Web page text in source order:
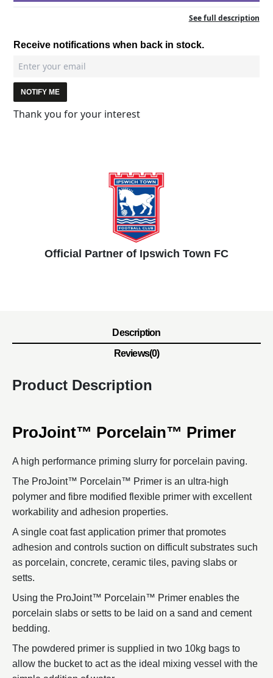
See full description
Receive notifications when back in stock.
NOTIFY ME
Thank you for your interest
Official Partner of Ipswich Town FC
Description
Reviews(0)
Product Description
ProJoint™ Porcelain™ Primer
A high performance priming slurry for porcelain paving.
The ProJoint™ Porcelain™ Primer is an ultra-high
polymer and fibre modified flexible primer with excellent
workability and adhesion properties.
A single coat fast application primer that promotes
adhesion and controls suction on difficult substrates such
as porcelain, concrete, ceramic tiles, paving slabs or
setts.
Using the ProJoint™ Porcelain™ Primer enables the
porcelain slabs or setts to be laid on a sand and cement
bedding.
The powdered primer is supplied in two 10kg bags to
allow the bucket to act as the ideal mixing vessel with the